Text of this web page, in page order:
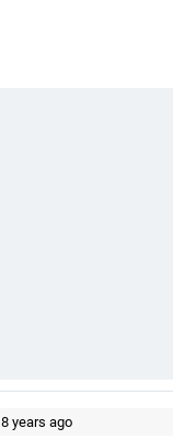
years ago